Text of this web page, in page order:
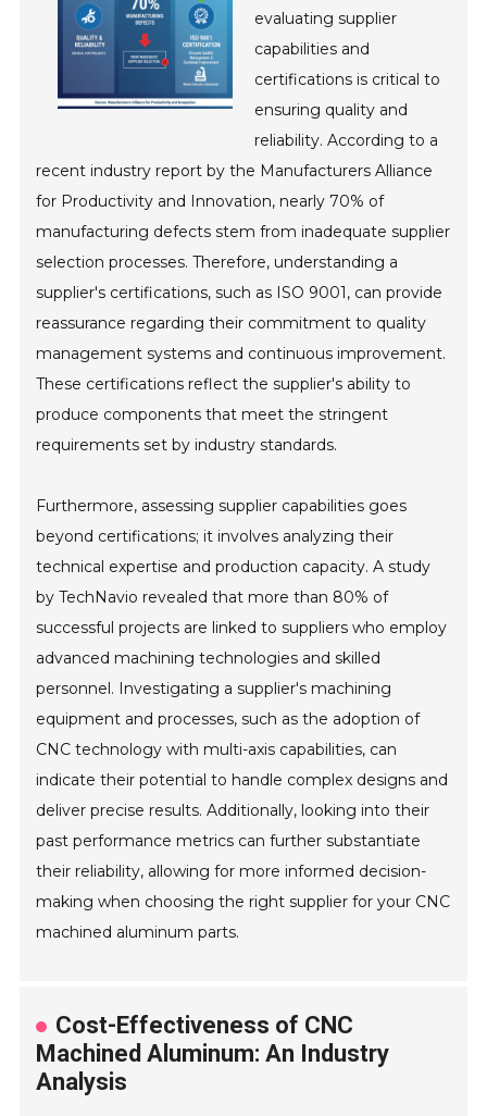
evaluating supplier
capabilities and
certifications is critical to
ensuring quality and
reliability. According to a
recent industry report by the Manufacturers Alliance
for Productivity and Innovation, nearly 70% of
manufacturing defects stem from inadequate supplier
selection processes. Therefore, understanding a
supplier's certifications, such as ISO 9001, can provide
reassurance regarding their commitment to quality
management systems and continuous improvement.
These certifications reflect the supplier's ability to
produce components that meet the stringent
requirements set by industry standards.
Furthermore, assessing supplier capabilities goes
beyond certifications; it involves analyzing their
technical expertise and production capacity. A study
by TechNavio revealed that more than 80% of
successful projects are linked to suppliers who employ
advanced machining technologies and skilled
personnel. Investigating a supplier's machining
equipment and processes, such as the adoption of
CNC technology with multi-axis capabilities, can
indicate their potential to handle complex designs and
deliver precise results. Additionally, looking into their
past performance metrics can further substantiate
their reliability, allowing for more informed decision-
making when choosing the right supplier for your CNC
machined aluminum parts.
Cost-Effectiveness of CNC
Machined Aluminum: An Industry
Analysis